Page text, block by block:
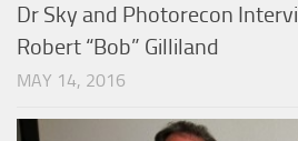
Dr Sky and Photorecon
Robert “Bob” Gilliland
MAY 14, 2016